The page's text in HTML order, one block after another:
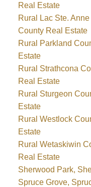
Real Estate
Rural Lac Ste.
County Real Estate
Rural Parkland
Estate
Rural Strathcona
Real Estate
Rural Sturgeon
Estate
Rural Westlock
Estate
Rural Wetaskiwin
Real Estate
Sherwood Park,
Spruce Grove,